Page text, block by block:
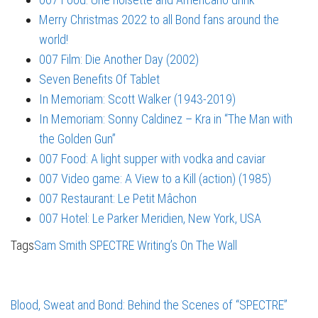
Merry Christmas 2022 to all Bond fans around the
world!
007 Film: Die Another Day (2002)
Seven Benefits Of Tablet
In Memoriam: Scott Walker (1943-2019)
In Memoriam: Sonny Caldinez – Kra in “The Man with
the Golden Gun”
007 Food: A light supper with vodka and caviar
007 Video game: A View to a Kill (action) (1985)
007 Restaurant: Le Petit Mâchon
007 Hotel: Le Parker Meridien, New York, USA
TagsSam Smith SPECTREWriting’s On The Wall
Blood, Sweat and Bond: Behind the Scenes of “SPECTRE”